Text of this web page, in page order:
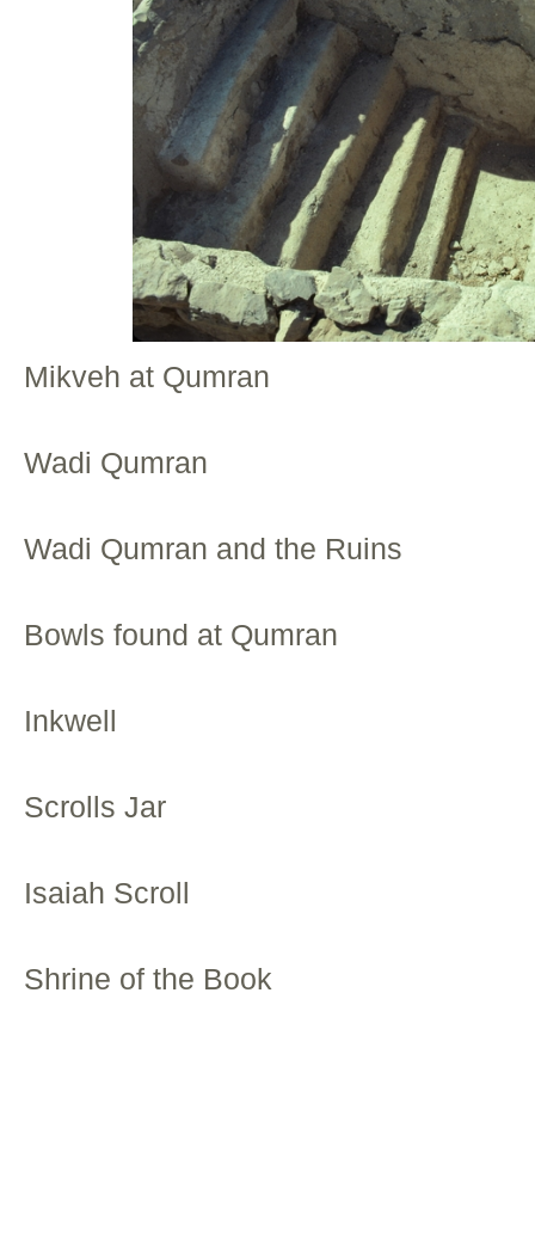
Mikveh at Qumran
Wadi Qumran
Wadi Qumran and the Ruins
Bowls found at Qumran
Inkwell
Scrolls Jar
Isaiah Scroll
Shrine of the Book